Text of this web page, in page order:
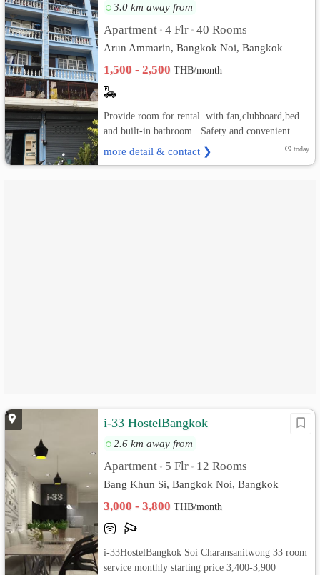
Apartment
เปลี่ยน
ภาษา
:
ภาษา
ไทย
3.0 km away from
Apartment • 4 Flr • 40 Rooms
Arun Ammarin, Bangkok Noi, Bangkok
1,500 - 2,500THB/month
Provide room for rental. with fan,clubboard,bed
and built-in bathroom . Safety and convenient.
more detail & contact ❯ today
i-33 HostelBangkok
2.6 km away from
Apartment • 5 Flr • 12 Rooms
Bang Khun Si, Bangkok Noi, Bangkok
3,000 - 3,800THB/month
i-33HostelBangkok Soi Charansanitwong 33 room
service monthly starting price 3,400-3,900